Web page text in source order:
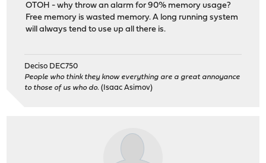
OTOH - why throw an alarm for 90% memory usage?
Free memory is wasted memory. A long running system
will always tend to use up all there is.
Deciso DEC750
People who think they know everything are a great annoyance
to those of us who do. (Isaac Asimov)